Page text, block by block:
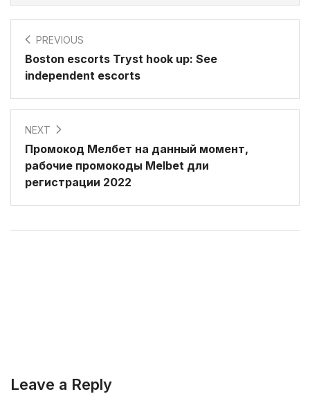
PREVIOUS
Boston escorts Tryst hook up: See
independent escorts
NEXT
Промокод Мелбет на данный момент,
рабочие промокоды Melbet дли
регистрации 2022
Leave a Reply